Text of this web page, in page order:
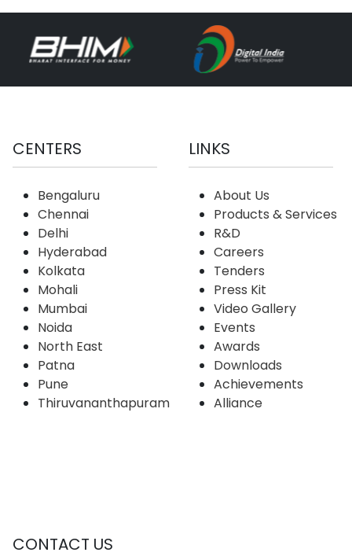
CENTERS
Bengaluru
Chennai
Delhi
Hyderabad
Kolkata
Mohali
Mumbai
Noida
North East
Patna
Pune
Thiruvananthapuram
LINKS
About Us
Products & Services
R&D
Careers
Tenders
Press Kit
Video Gallery
Events
Awards
Downloads
Achievements
Alliance
CONTACT US